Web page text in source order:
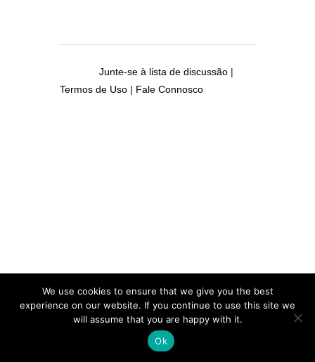
Junte-se à lista de discussão |
Termos de Uso | Fale Connosco
We use cookies to ensure that we give you the best
experience on our website. If you continue to use this site we
will assume that you are happy with it.
Ok